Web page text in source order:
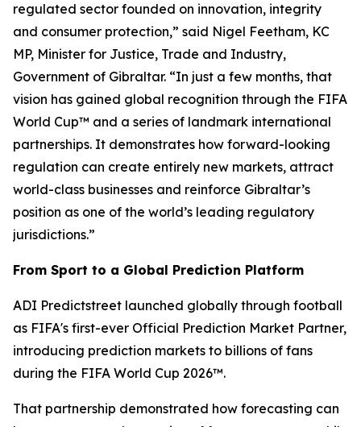
regulated sector founded on innovation, integrity
and consumer protection,” said Nigel Feetham, KC
MP, Minister for Justice, Trade and Industry,
Government of Gibraltar. “In just a few months, that
vision has gained global recognition through the FIFA
World Cup™ and a series of landmark international
partnerships. It demonstrates how forward-looking
regulation can create entirely new markets, attract
world-class businesses and reinforce Gibraltar’s
position as one of the world’s leading regulatory
jurisdictions.”
From Sport to a Global Prediction Platform
ADI Predictstreet launched globally through football
as FIFA's first-ever Official Prediction Market Partner,
introducing prediction markets to billions of fans
during the FIFA World Cup 2026™.
That partnership demonstrated how forecasting can